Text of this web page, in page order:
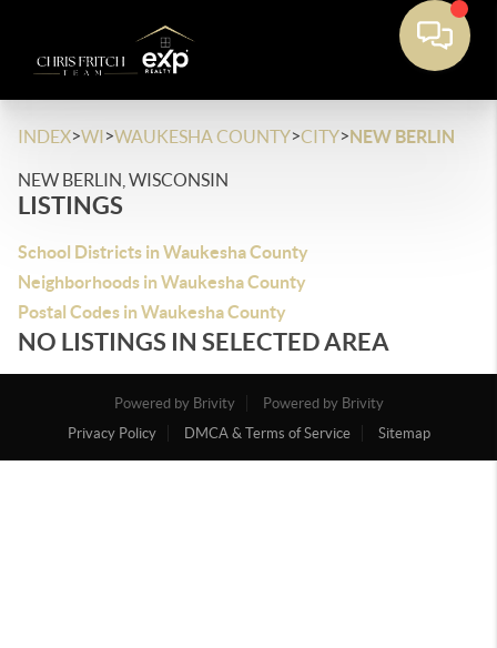
INDEX>WI >WAUKESHA COUNTY>CITY>NEW BERLIN
NEW BERLIN, WISCONSIN
LISTINGS
School Districts in Waukesha County
Neighborhoods in Waukesha County
Postal Codes in Waukesha County
NO LISTINGS IN SELECTED AREA
Powered by Brivity
Powered by Brivity
Privacy Policy
DMCA & Terms of Service Sitemap